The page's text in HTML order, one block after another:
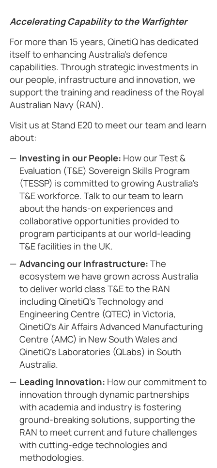
Accelerating Capability to the Warfighter
For more than 15 years, QinetiQ has dedicated
itself to enhancing Australia’s defence
capabilities. Through strategic investments in
our people, infrastructure and innovation, we
support the training and readiness of the Royal
Australian Navy (RAN).
Visit us at Stand E20 to meet our team and learn
about:
Investing in our People: How our Test &
Evaluation (T&E) Sovereign Skills Program
(TESSP) is committed to growing Australia’s
T&E workforce. Talk to our team to learn
about the hands-on experiences and
collaborative opportunities provided to
program participants at our world-leading
T&E facilities in the UK.
Advancing our Infrastructure:The
ecosystem we have grown across Australia
to deliver world class T&E to the RAN
including QinetiQ’s Technology and
Engineering Centre (QTEC) in Victoria,
QinetiQ’s Air Affairs Advanced Manufacturing
Centre (AMC) in New South Wales and
QinetiQ’s Laboratories (QLabs) in South
Australia.
Leading Innovation: How our commitment to
innovation through dynamic partnerships
with academia and industry is fostering
ground-breaking solutions, supporting the
RAN to meet current and future challenges
with cutting-edge technologies and
methodologies.